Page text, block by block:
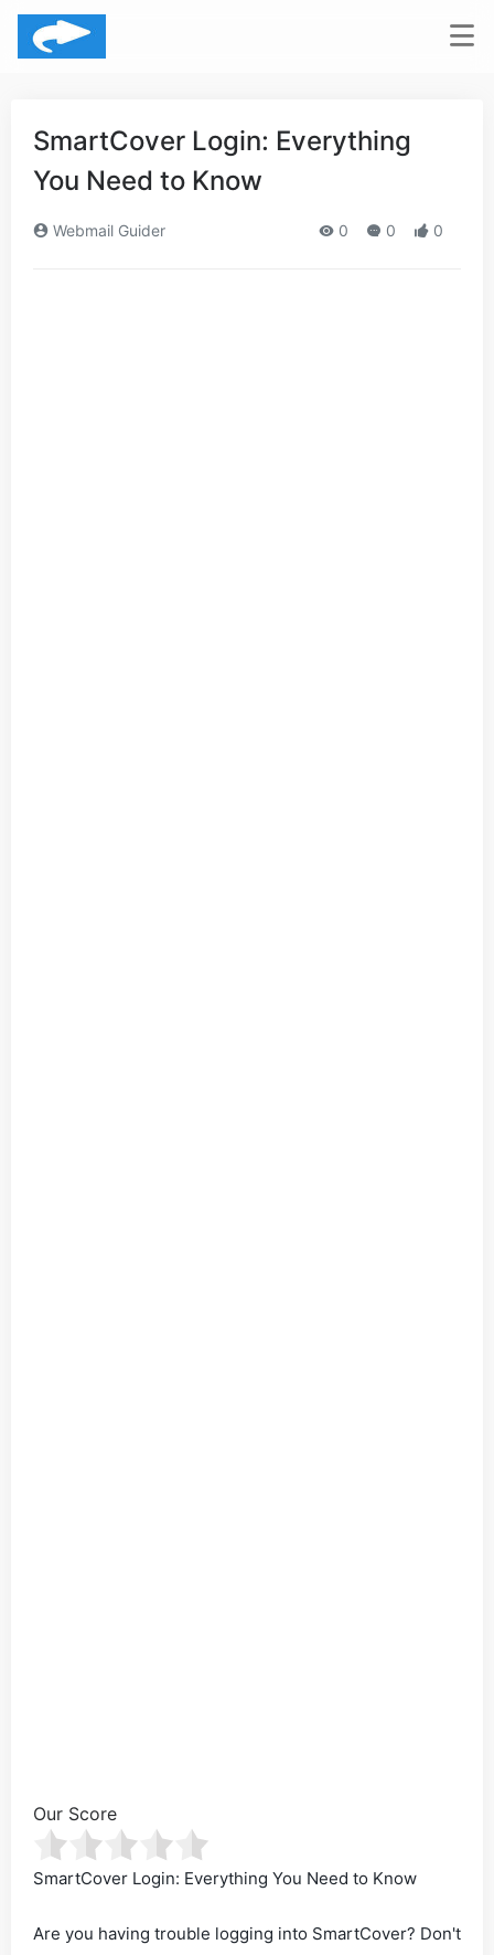
SmartCover Login: Everything
You Need to Know
Webmail Guider 0 0 0
Our Score
SmartCover Login: Everything You Need to Know
Are you having trouble logging into SmartCover? Don't